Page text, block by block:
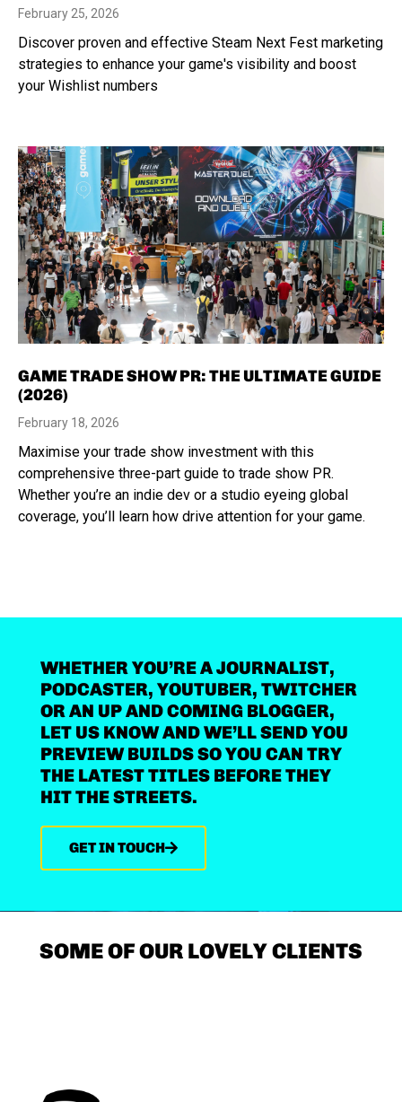
February 25, 2026
Discover proven and effective Steam Next Fest marketing
strategies to enhance your game's visibility and boost
your Wishlist numbers
GAME TRADE SHOW PR: THE ULTIMATE GUIDE
(2026)
February 18, 2026
Maximise your trade show investment with this
comprehensive three-part guide to trade show PR.
Whether you’re an indie dev or a studio eyeing global
coverage, you’ll learn how drive attention for your game.
WHETHER YOU’RE A JOURNALIST,
PODCASTER, YOUTUBER, TWITCHER
OR AN UP AND COMING BLOGGER,
LET US KNOW AND WE’LL SEND YOU
PREVIEW BUILDS SO YOU CAN TRY
THE LATEST TITLES BEFORE THEY
HIT THE STREETS.
GET IN TOUCH
SOME OF OUR LOVELY CLIENTS